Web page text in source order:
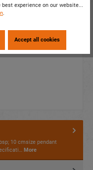
this
10 cmsize pendant
More
experience on our website...
.
Accept all cookies